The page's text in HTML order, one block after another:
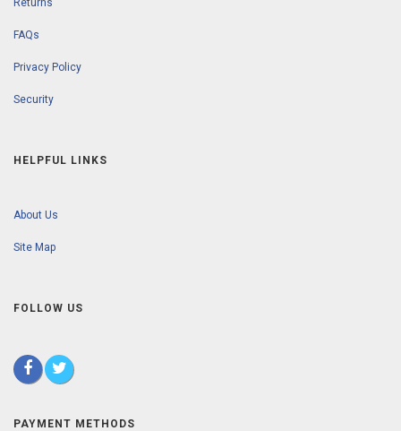
Returns
FAQs
Privacy Policy
Security
HELPFUL LINKS
About Us
Site Map
FOLLOW US
PAYMENT METHODS